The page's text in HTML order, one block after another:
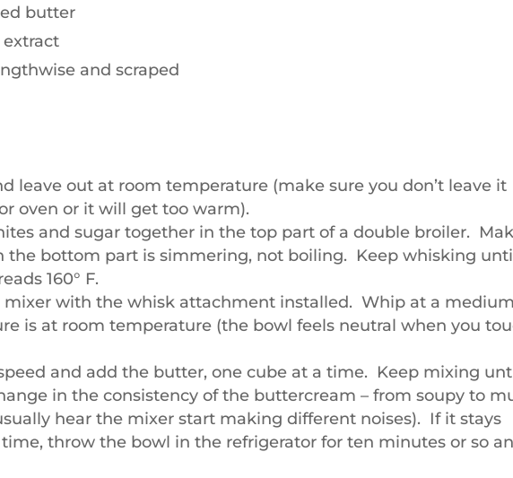
butter
and scraped
leave out at room temperature (make sure you don’t leave it
oven or it will get too warm).
and sugar together in the top part of a double broiler.
the bottom part is simmering, not boiling. Keep whisking
160° F.
mixer with the whisk attachment installed. Whip at a
is at room temperature (the bowl feels neutral when you
and add the butter, one cube at a time. Keep mixing
in the consistency of the buttercream – from soupy to
hear the mixer start making different noises). If it stays
throw the bowl in the refrigerator for ten minutes or so